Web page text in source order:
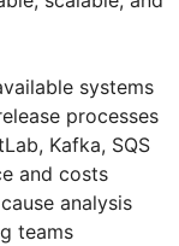
systems
processes
Kafka, SQS
and costs
analysis
teams